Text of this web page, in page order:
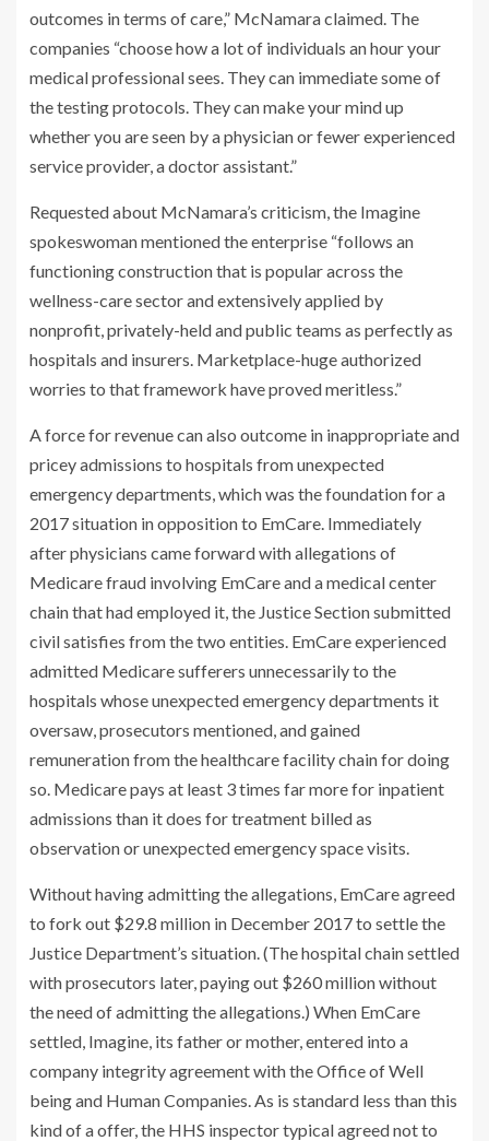
outcomes in terms of care,” McNamara claimed. The
companies “choose how a lot of individuals an hour your
medical professional sees. They can immediate some of
the testing protocols. They can make your mind up
whether you are seen by a physician or fewer experienced
service provider, a doctor assistant.”
Requested about McNamara’s criticism, the Imagine
spokeswoman mentioned the enterprise “follows an
functioning construction that is popular across the
wellness-care sector and extensively applied by
nonprofit, privately-held and public teams as perfectly as
hospitals and insurers. Marketplace-huge authorized
worries to that framework have proved meritless.”
A force for revenue can also outcome in inappropriate and
pricey admissions to hospitals from unexpected
emergency departments, which was the foundation for a
2017 situation in opposition to EmCare. Immediately
after physicians came forward with allegations of
Medicare fraud involving EmCare and a medical center
chain that had employed it, the Justice Section submitted
civil satisfies from the two entities. EmCare experienced
admitted Medicare sufferers unnecessarily to the
hospitals whose unexpected emergency departments it
oversaw, prosecutors mentioned, and gained
remuneration from the healthcare facility chain for doing
so. Medicare pays at least 3 times far more for inpatient
admissions than it does for treatment billed as
observation or unexpected emergency space visits.
Without having admitting the allegations, EmCare agreed
to fork out $29.8 million in December 2017 to settle the
Justice Department’s situation. (The hospital chain settled
with prosecutors later, paying out $260 million without
the need of admitting the allegations.) When EmCare
settled, Imagine, its father or mother, entered into a
company integrity agreement with the Office of Well
being and Human Companies. As is standard less than this
kind of a offer, the HHS inspector typical agreed not to